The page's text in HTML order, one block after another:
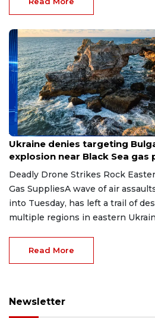
Aug 9, 2026
Ukraine denies targeting
explosion near Black Sea gas
Deadly Drone Strikes Rock
Gas SuppliesA wave of air
into Tuesday, has left a trail of
multiple regions in eastern
Read More
Newsletter